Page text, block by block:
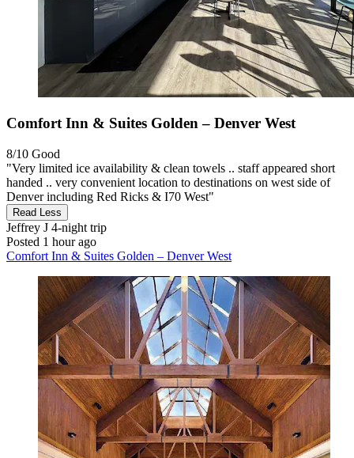
Comfort Inn & Suites Golden – Denver West
8/10 Good
"Very limited ice availability & clean towels .. staff appeared short
handed .. very convenient location to destinations on west side of
Denver including Red Ricks & I70 West"
Read Less
Jeffrey J 4-night trip
Posted 1 hour ago
Comfort Inn & Suites Golden – Denver West